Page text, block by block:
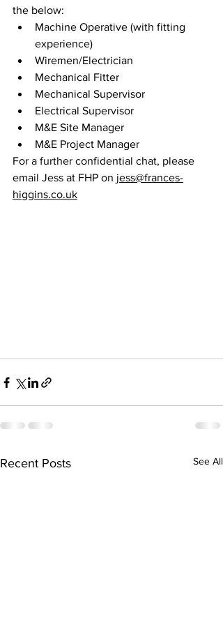
the below:
Machine Operative (with fitting
experience)
Wiremen/Electrician
Mechanical Fitter
Mechanical Supervisor
Electrical Supervisor
M&E Site Manager
M&E Project Manager
For a further confidential chat, please
email Jess at FHP on jess@frances-
higgins.co.uk
Recent Posts See All